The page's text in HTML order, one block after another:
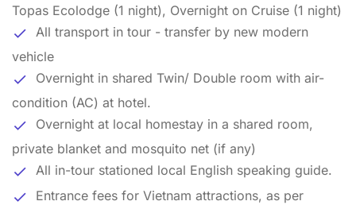
Topas Ecolodge (1 night), Overnight on Cruise (1 night)
All transport in tour - transfer by new modern
vehicle
Overnight in shared Twin/ Double room with air-
condition (AC) at hotel.
Overnight at local homestay in a shared room,
private blanket and mosquito net (if any)
All in-tour stationed local English speaking guide.
Entrance fees for Vietnam attractions, as per